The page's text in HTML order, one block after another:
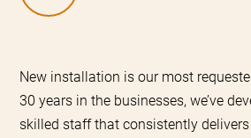
New installation is our most
30 years in the businesses, we’ve
skilled staff that consistently